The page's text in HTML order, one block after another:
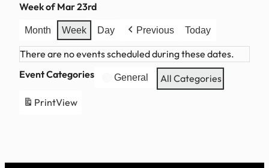
Week of Mar 23rd
Month Week Day Previous Today
There are no events scheduled during these dates.
Event Categories
General
All Categories
PrintView